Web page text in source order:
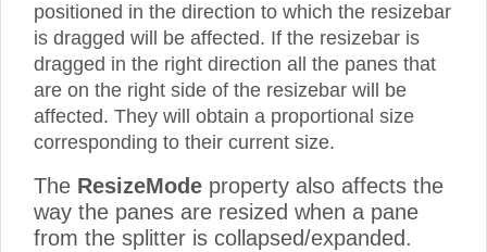
positioned in the direction to which the resizebar
is dragged will be affected. If the resizebar is
dragged in the right direction all the panes that
are on the right side of the resizebar will be
affected. They will obtain a proportional size
corresponding to their current size.
The ResizeMode property also affects the
way the panes are resized when a pane
from the splitter is collapsed/expanded.